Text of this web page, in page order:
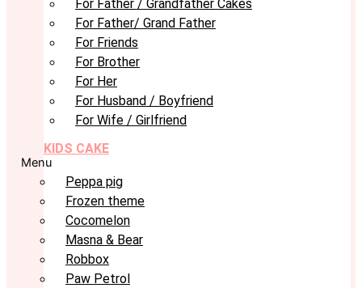
For Father / Grandfather Cakes
For Father/ Grand Father
For Friends
For Brother
For Her
For Husband / Boyfriend
For Wife / Girlfriend
KIDS CAKE
Menu
Peppa pig
Frozen theme
Cocomelon
Masna & Bear
Robbox
Paw Petrol